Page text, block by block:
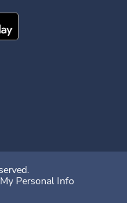
on the
Health
Personal Info